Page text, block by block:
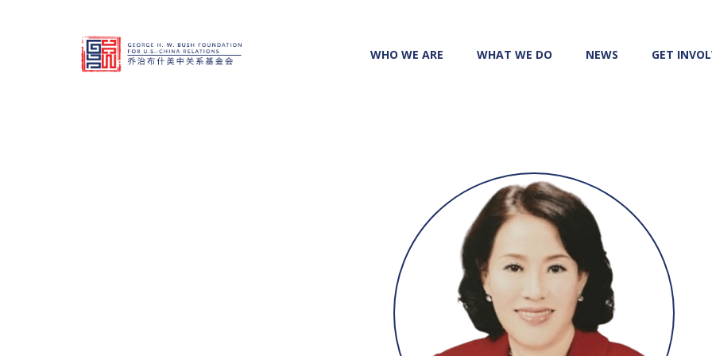
WHO WE ARE WHAT WE DO NEWS GET